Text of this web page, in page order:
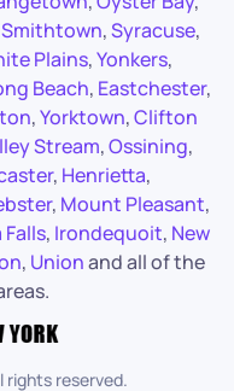
Smithtown,Syracuse,
Plains,Yonkers,
Beach, Eastchester,
,Yorktown,Clifton
Stream,Ossining,
, Henrietta,
, Mount Pleasant,
Falls, Irondequoit, New
, Unionand all of the
rights reserved.